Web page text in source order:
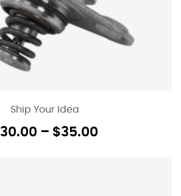
Ship Your Idea
30.00 – $35.00